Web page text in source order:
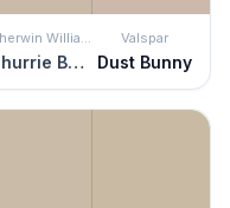
Sherwin Williams
Dhurrie Beige
Valspar
Dust Bunny